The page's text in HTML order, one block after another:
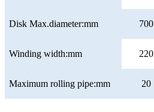
Disk Max.diameter:mm 700
Winding width:mm 220
Maximum rolling pipe:mm 20